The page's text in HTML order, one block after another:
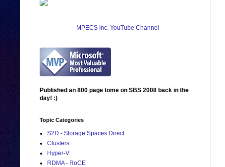
MPECS Inc. YouTube Channel
Published an 800 page tome on SBS 2008 back in the
day! :)
Topic Categories
S2D - Storage Spaces Direct
Clusters
Hyper-V
RDMA - RoCE